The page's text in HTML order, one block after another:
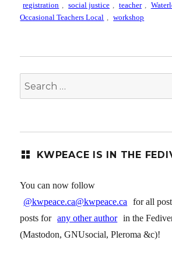
registration , social justice , teacher ,
Occasional Teachers Local , workshop
Search
for:
KWPEACE IS IN THE
You can now follow
@kwpeace.ca@kwpeace.ca for all
posts for any other author in the
(Mastodon, GNUsocial, Pleroma &c)!